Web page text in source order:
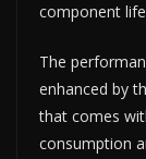
component
The
enhanced by
that comes
consumption